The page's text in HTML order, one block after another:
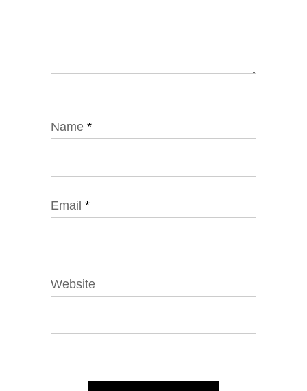
Name *
Email *
Website